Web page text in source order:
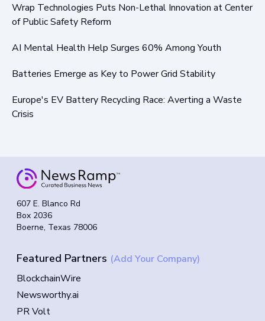
Wrap Technologies Puts Non-Lethal Innovation at Center
of Public Safety Reform
AI Mental Health Help Surges 60% Among Youth
Batteries Emerge as Key to Power Grid Stability
Europe's EV Battery Recycling Race: Averting a Waste
Crisis
607 E. Blanco Rd
Box 2036
Boerne, Texas 78006
Featured Partners (Add Your Company)
BlockchainWire
Newsworthy.ai
PR Volt